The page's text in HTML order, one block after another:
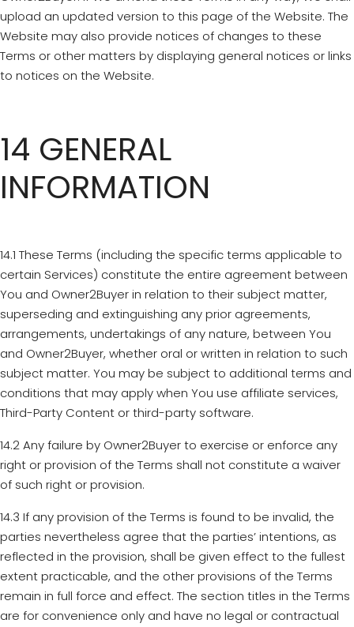
upload an updated version to this page of the Website. The
Website may also provide notices of changes to these
Terms or other matters by displaying general notices or links
to notices on the Website.
14 GENERAL
INFORMATION
14.1 These Terms (including the specific terms applicable to
certain Services) constitute the entire agreement between
You and Owner2Buyer in relation to their subject matter,
superseding and extinguishing any prior agreements,
arrangements, undertakings of any nature, between You
and Owner2Buyer, whether oral or written in relation to such
subject matter. You may be subject to additional terms and
conditions that may apply when You use affiliate services,
Third-Party Content or third-party software.
14.2 Any failure by Owner2Buyer to exercise or enforce any
right or provision of the Terms shall not constitute a waiver
of such right or provision.
14.3 If any provision of the Terms is found to be invalid, the
parties nevertheless agree that the parties’ intentions, as
reflected in the provision, shall be given effect to the fullest
extent practicable, and the other provisions of the Terms
remain in full force and effect. The section titles in the Terms
are for convenience only and have no legal or contractual